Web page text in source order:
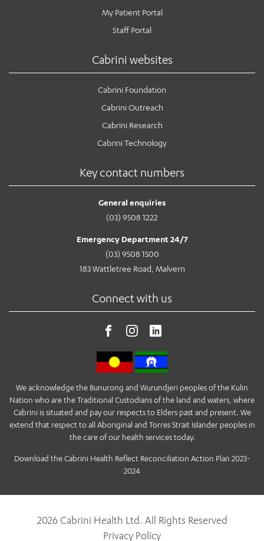
My Patient Portal
Staff Portal
Cabrini websites
Cabrini Foundation
Cabrini Outreach
Cabrini Research
Cabrini Technology
Key contact numbers
General enquiries
(03) 9508 1222
Emergency Department 24/7
(03) 9508 1500
183 Wattletree Road, Malvern
Connect with us
We acknowledge the Bunurong and Wurundjeri peoples of the Kulin
Nation who are the Traditional Custodians of the land and waters, where
Cabrini is situated and pay our respects to Elders past and present. We
extend that respect to all Aboriginal and Torres Strait Islander peoples in
the care of our health services today.
Download the Cabrini Health Reflect Reconciliation Action Plan 2023-
2024
2026 Cabrini Health Ltd. All Rights Reserved
Privacy Policy